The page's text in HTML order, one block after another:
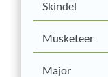
Skindel
Musketeer
Major